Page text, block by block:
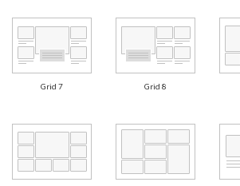
Grid 7 Grid 8